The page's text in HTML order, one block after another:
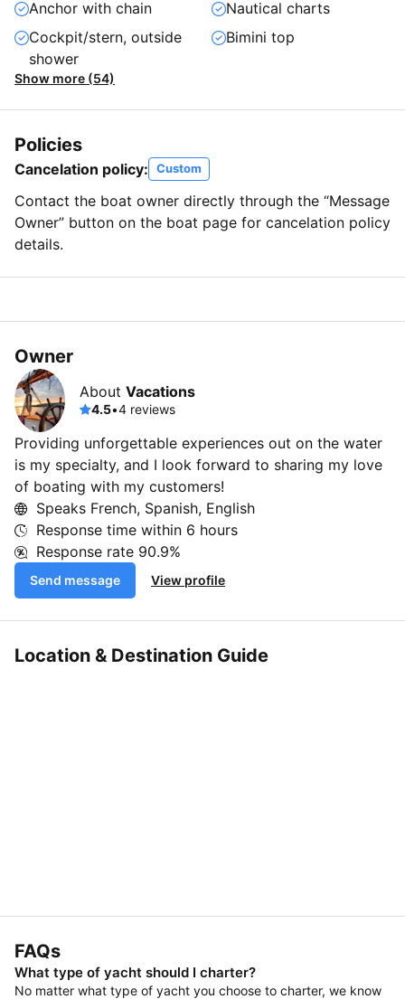
Anchor with chain
Nautical charts
Cockpit/stern, outside
shower
Bimini top
Show more (54)
Policies
Cancelation policy: Custom
Contact the boat owner directly through the “Message
Owner” button on the boat page for cancelation policy
details.
Owner
About Vacations
4.5•4 reviews
Providing unforgettable experiences out on the water
is my specialty, and I look forward to sharing my love
of boating with my customers!
Speaks French, Spanish, English
Response time within 6 hours
Response rate 90.9%
Send message View profile
Location & Destination Guide
FAQs
What type of yacht should I charter?
No matter what type of yacht you choose to charter, we know